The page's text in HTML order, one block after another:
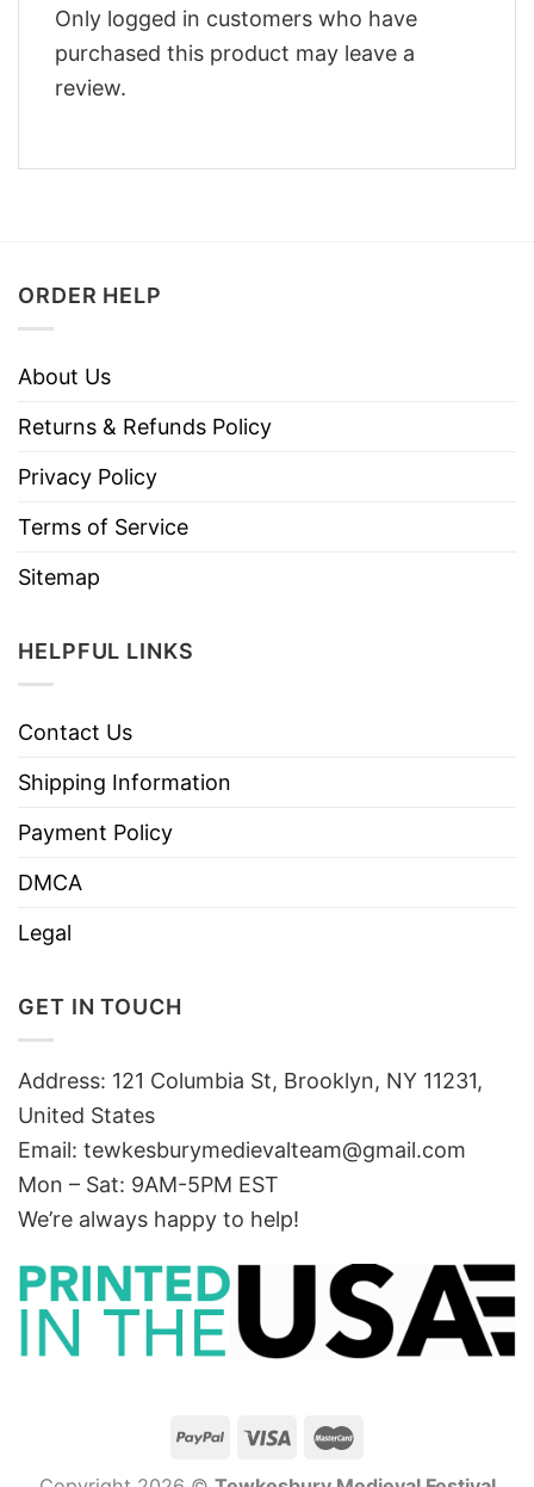
Only logged in customers who have
purchased this product may leave a
review.
ORDER HELP
About Us
Returns & Refunds Policy
Privacy Policy
Terms of Service
Sitemap
HELPFUL LINKS
Contact Us
Shipping Information
Payment Policy
DMCA
Legal
GET IN TOUCH
Address: 121 Columbia St, Brooklyn, NY 11231,
United States
Email: tewkesburymedievalteam@gmail.com
Mon – Sat: 9AM-5PM EST
We’re always happy to help!